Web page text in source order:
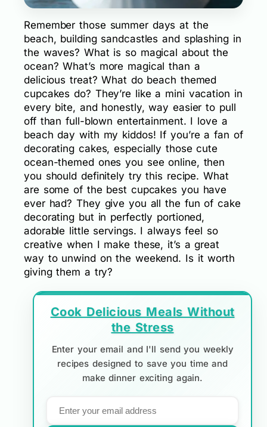
Remember those summer days at the
beach, building sandcastles and splashing in
the waves? What is so magical about the
ocean? What’s more magical than a
delicious treat? What do beach themed
cupcakes do? They’re like a mini vacation in
every bite, and honestly, way easier to pull
off than full-blown entertainment. I love a
beach day with my kiddos! If you’re a fan of
decorating cakes, especially those cute
ocean-themed ones you see online, then
you should definitely try this recipe. What
are some of the best cupcakes you have
ever had? They give you all the fun of cake
decorating but in perfectly portioned,
adorable little servings. I always feel so
creative when I make these, it’s a great
way to unwind on the weekend. Is it worth
giving them a try?
Cook Delicious Meals Without
the Stress
Enter your email and I'll send you weekly
recipes designed to save you time and
make dinner exciting again.